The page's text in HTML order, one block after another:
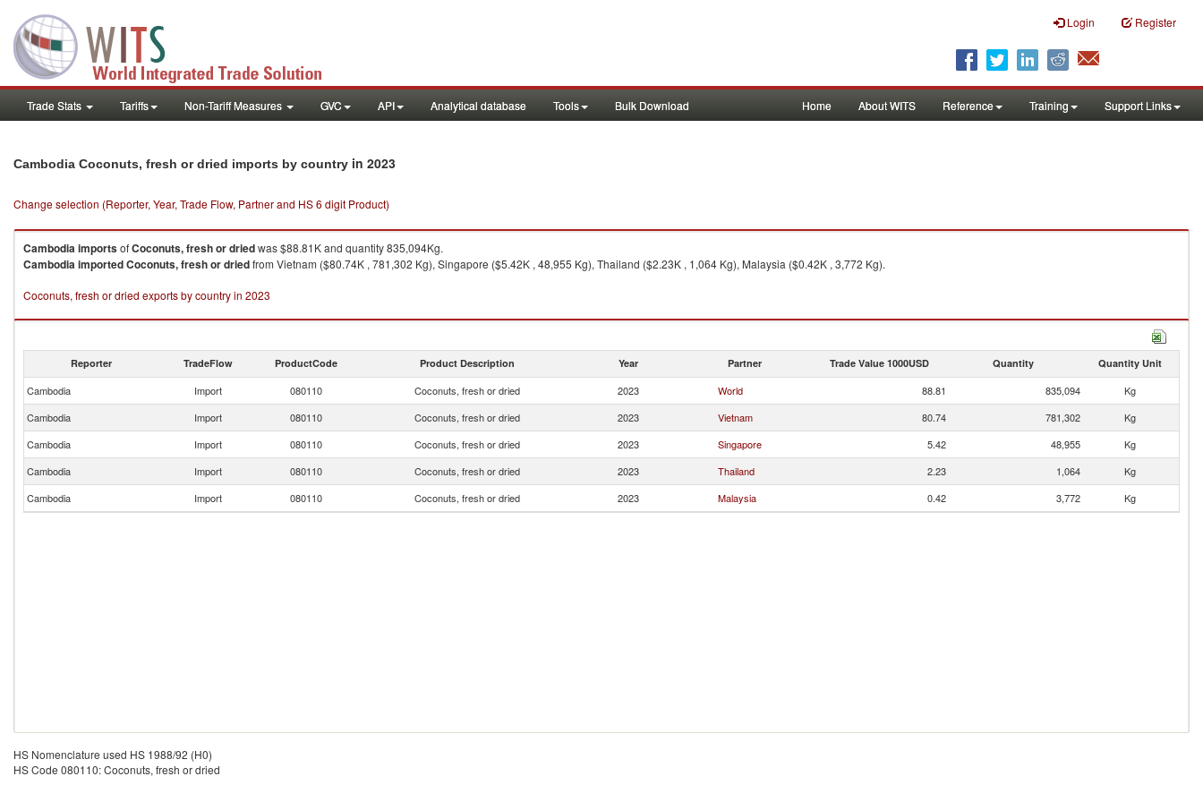
Login Register
Trade Stats Tariffs Non-Tariff Measures GVC API Analytical database Tools Bulk Download Home About WITS Reference Training Support Links
Cambodia Coconuts, fresh or dried imports by country in 2023
Change selection (Reporter, Year, Trade Flow, Partner and HS 6 digit Product)
CambodiaimportsofCoconuts, fresh or driedwas $88.81K and quantity 835,094Kg.
CambodiaimportedCoconuts, fresh or driedfrom Vietnam ($80.74K , 781,302 Kg), Singapore ($5.42K , 48,955 Kg), Thailand ($2.23K , 1,064 Kg), Malaysia ($0.42K , 3,772 Kg).
Coconuts, fresh or dried exports by country in 2023
Reporter TradeFlow ProductCode Product Description Year Partner Trade Value 1000USD Quantity Quantity Unit
Cambodia Import 080110 Coconuts, fresh or dried 2023 World 88.81 835,094
Kg
Cambodia
Import 080110 Coconuts, fresh or dried 2023 Vietnam 80.74 781,302
Kg
Cambodia
Import 080110 Coconuts, fresh or dried 2023 Singapore 5.42 48,955
Kg
Cambodia
Import 080110 Coconuts, fresh or dried 2023 Thailand 2.23 1,064
Kg
Cambodia
Import 080110 Coconuts, fresh or dried 2023 Malaysia 0.42 3,772 Kg
HS Nomenclature used HS 1988/92 (H0)
HS Code 080110: Coconuts, fresh or dried